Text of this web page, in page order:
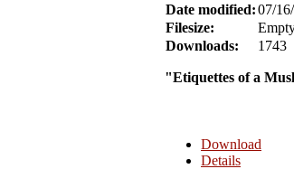
Date modified:07/
Filesize:
Downloads:
1743
"Etiquettes of a
Download
Details